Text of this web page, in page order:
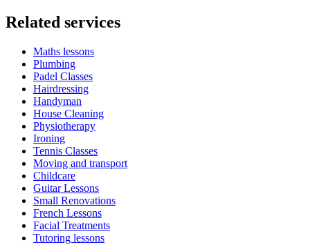
Related services
Maths lessons
Plumbing
Padel Classes
Hairdressing
Handyman
House Cleaning
Physiotherapy
Ironing
Tennis Classes
Moving and transport
Childcare
Guitar Lessons
Small Renovations
French Lessons
Facial Treatments
Tutoring lessons